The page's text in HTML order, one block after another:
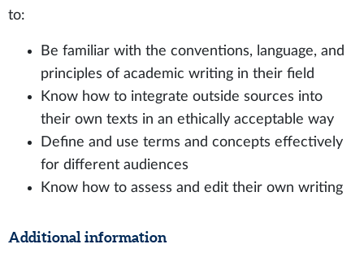
to:
Be familiar with the conventions, language, and
principles of academic writing in their field
Know how to integrate outside sources into
their own texts in an ethically acceptable way
Define and use terms and concepts effectively
for different audiences
Know how to assess and edit their own writing
Additional information